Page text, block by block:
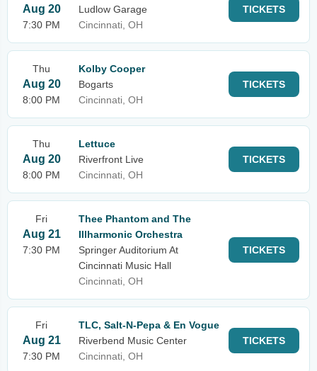
Aug 20
7:30 PM
Ludlow Garage
Cincinnati, OH
TICKETS
Thu
Aug 20
8:00 PM
Kolby Cooper
Bogarts
Cincinnati, OH
TICKETS
Thu
Aug 20
8:00 PM
Lettuce
Riverfront Live
Cincinnati, OH
TICKETS
Fri
Aug 21
7:30 PM
Thee Phantom and The
Illharmonic Orchestra
Springer Auditorium At
Cincinnati Music Hall
Cincinnati, OH
TICKETS
Fri
Aug 21
7:30 PM
TLC, Salt-N-Pepa & En Vogue
Riverbend Music Center
Cincinnati, OH
TICKETS